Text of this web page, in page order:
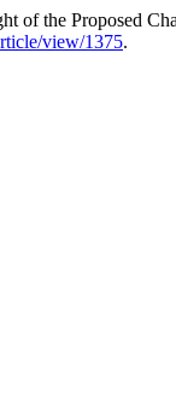
of the Proposed
view/1375.